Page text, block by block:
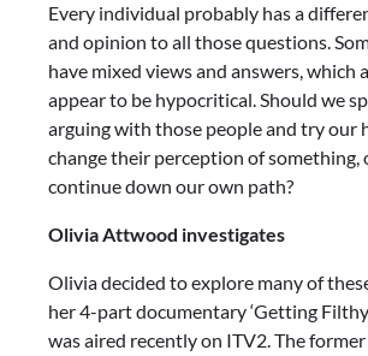
Every individual probably has a
and opinion to all those questions.
have mixed views and answers, which
appear to be hypocritical. Should we
arguing with those people and try our
change their perception of something,
continue down our own path?
Olivia Attwood investigates
Olivia decided to explore many of
her 4-part documentary ‘Getting Filthy
was aired recently on ITV2. The former